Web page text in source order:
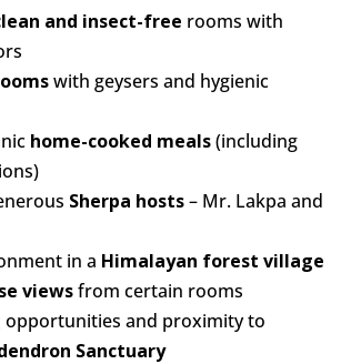
and insect-free rooms with
with geysers and hygienic
home-cooked meals(including
Sherpa hosts– Mr. Lakpa and
in a Himalayan forest village
viewsfrom certain rooms
opportunities and proximity to
Sanctuary